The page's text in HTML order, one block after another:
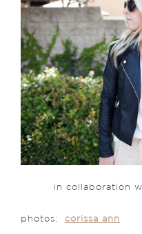
in collaboration
photos: corissa ann